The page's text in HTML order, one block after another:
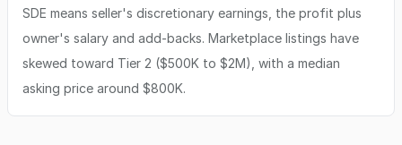
SDE means seller's discretionary earnings, the profit plus
owner's salary and add-backs. Marketplace listings have
skewed toward Tier 2 ($500K to $2M), with a median
asking price around $800K.